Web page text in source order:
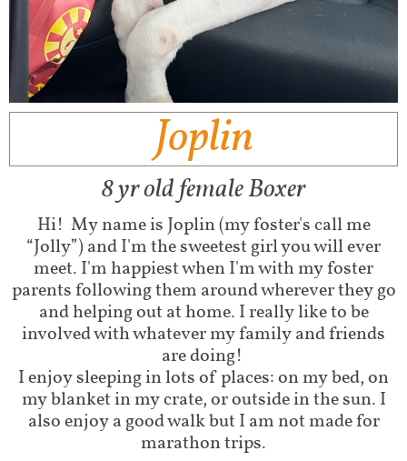
Joplin
8 yr old female Boxer
Hi! My name is Joplin (my foster's call me
“Jolly”) and I'm the sweetest girl you will ever
meet. I'm happiest when I'm with my foster
parents following them around wherever they go
and helping out at home. I really like to be
involved with whatever my family and friends
are doing!
I enjoy sleeping in lots of places: on my bed, on
my blanket in my crate, or outside in the sun. I
also enjoy a good walk but I am not made for
marathon trips.